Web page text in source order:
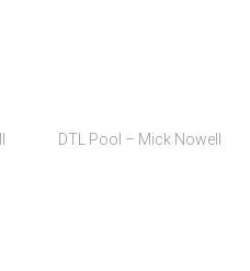
DTL Pool – Mick Nowell